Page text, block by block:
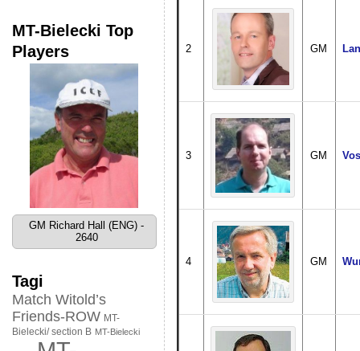
MT-Bielecki Top
Players
GM Richard Hall (ENG) -
2640
Tagi
Match Witold’s
Friends-ROW MT-
Bielecki/ section B MT-Bielecki
2 GM
3 GM
4 GM